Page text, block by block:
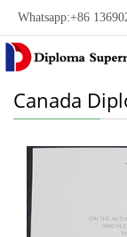
Whatsapp:+86
Canada